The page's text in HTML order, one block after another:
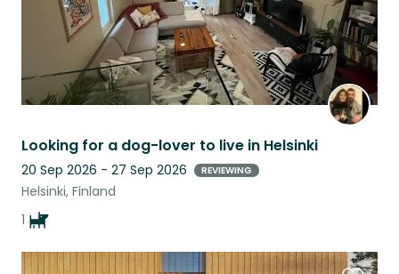
Looking for a dog-lover to live in Helsinki
20 Sep 2026 - 27 Sep 2026 REVIEWING
Helsinki, Finland
1